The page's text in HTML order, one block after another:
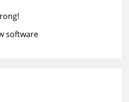
software